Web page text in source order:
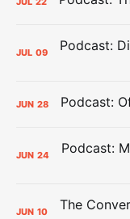
JUL 09
JUN 28
JUN 24
JUN 10